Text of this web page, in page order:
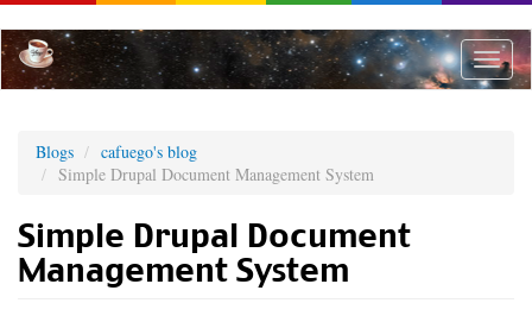
to
main
content
Toggle
Blogs
cafuego's blog
Simple Drupal Document Management System
Simple Drupal Document
Management System